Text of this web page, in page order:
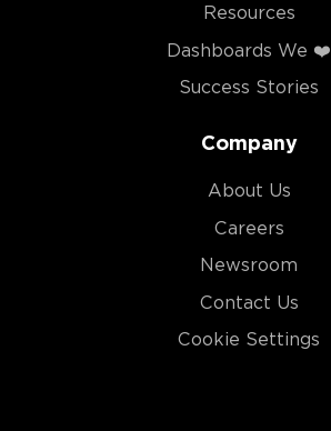
Resources
Dashboards We ❤️
Success Stories
Company
About Us
Careers
Newsroom
Contact Us
Cookie Settings